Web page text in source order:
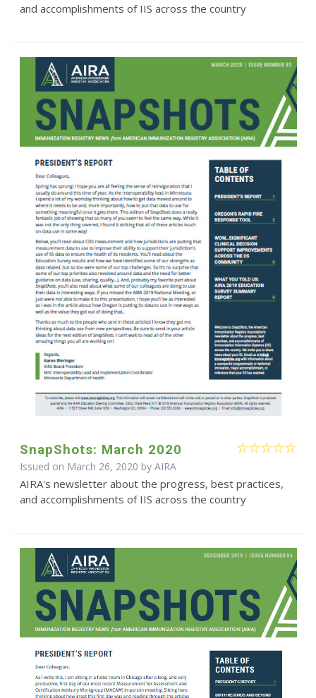
and accomplishments of IIS across the country
SnapShots: March 2020
Issued on March 26, 2020 by AIRA
AIRA's newsletter about the progress, best practices,
and accomplishments of IIS across the country